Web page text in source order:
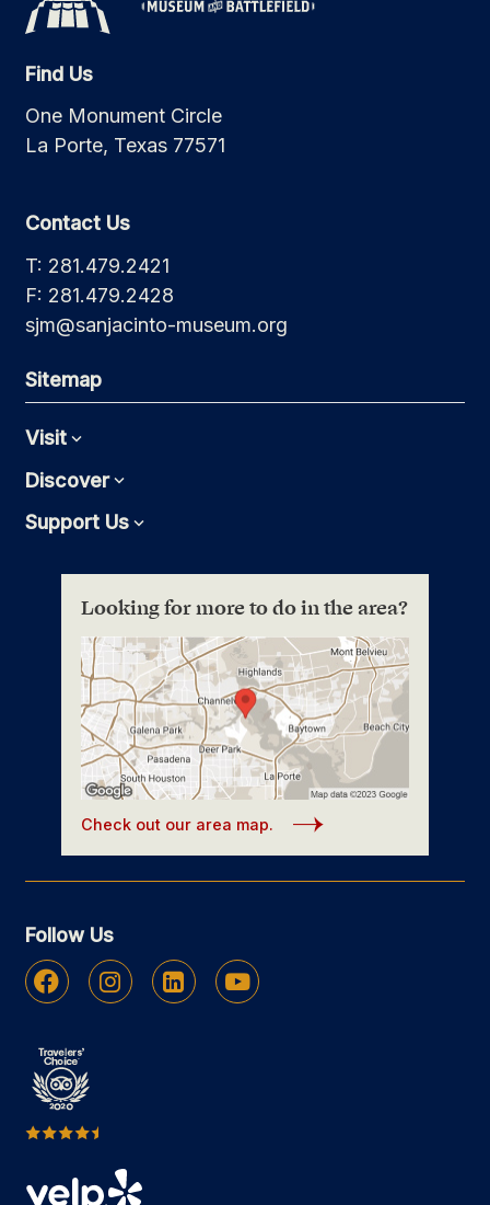
Find Us
One Monument Circle
La Porte, Texas 77571
Contact Us
T: 281.479.2421
F: 281.479.2428
sjm@sanjacinto-museum.org
Sitemap
VisitExpand
DiscoverExpand
Support UsExpand
Looking for more to do in the area?
Check out our area map.
Follow Us
Facebook Instagram Linkedin Youtube